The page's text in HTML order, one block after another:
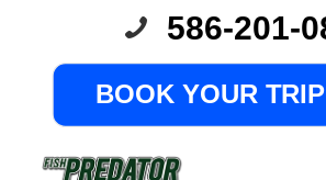
586-201-
BOOK YOUR
Great Musky
Fall